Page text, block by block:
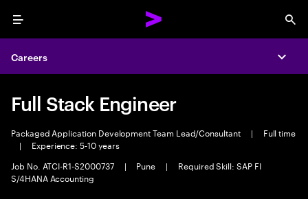
Menu
Careers
Full Stack Engineer
Packaged Application Development Team Lead/Consultant |
Full time
|
Experience: 5-10 years
Job No. ATCI-R1-S2000737
| Pune |
Required Skill: SAP FI
S/4HANA Accounting